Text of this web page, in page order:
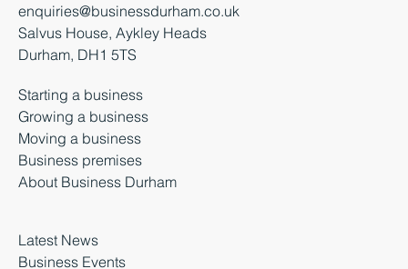
+44 (0) 3000 261 261
enquiries@businessdurham.co.uk
Durham, DH1 5TS
Starting a business
Growing a business
Moving a business